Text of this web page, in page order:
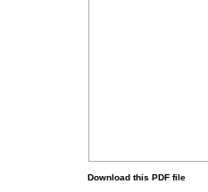
Download this PDF file